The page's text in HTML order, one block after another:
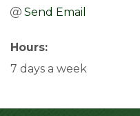
Send Email
Hours:
7 days a week